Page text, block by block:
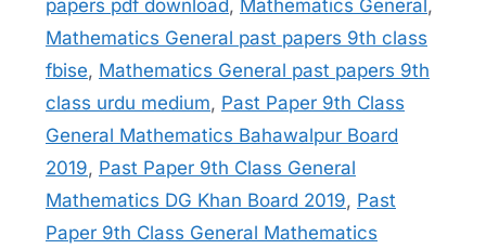
papers pdf download, Mathematics General,
Mathematics General past papers 9th class
fbise, Mathematics General past papers 9th
class urdu medium, Past Paper 9th Class
General Mathematics Bahawalpur Board
2019, Past Paper 9th Class General
Mathematics DG Khan Board 2019, Past
Paper 9th Class General Mathematics